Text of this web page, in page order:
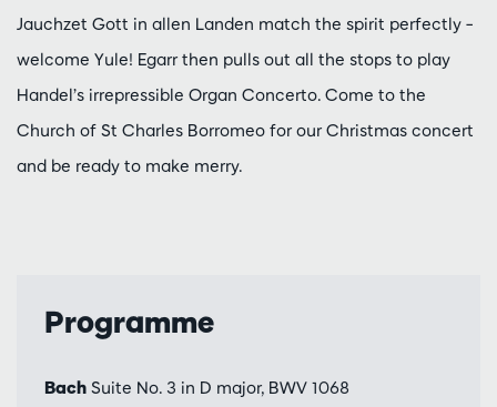
Jauchzet Gott in allen Landen match the spirit perfectly –
welcome Yule! Egarr then pulls out all the stops to play
Handel’s irrepressible Organ Concerto. Come to the
Church of St Charles Borromeo for our Christmas concert
and be ready to make merry.
Programme
Bach Suite No. 3 in D major, BWV 1068